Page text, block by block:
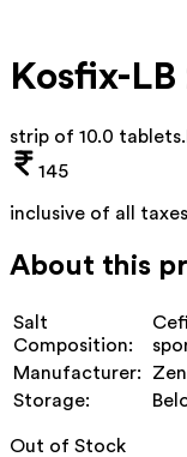
Kosfix-
strip of 10.0 tablets.
145
inclusive of all taxes
About this
Salt
Composition:
Manufacturer:
Storage:
Out of Stock